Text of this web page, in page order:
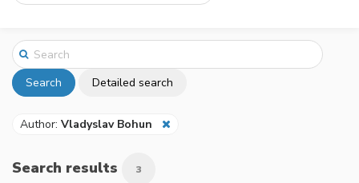
Search Detailed search
Author: Vladyslav Bohun
Search results 3